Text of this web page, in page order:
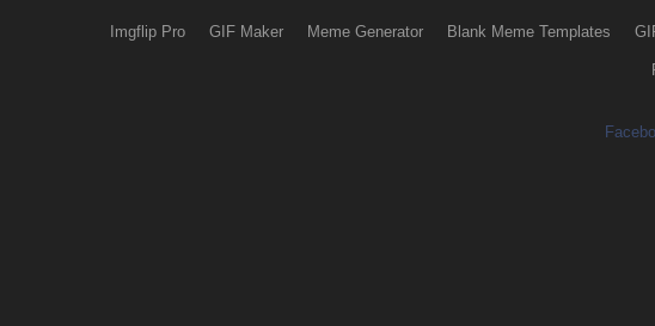
Imgflip Pro GIF Maker Meme Generator Blank Meme Templates